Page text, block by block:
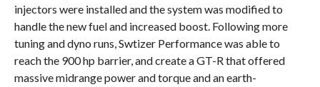
injectors were installed and the system was modified to
handle the new fuel and increased boost. Following more
tuning and dyno runs, Swtizer Performance was able to
reach the 900 hp barrier, and create a GT-R that offered
massive midrange power and torque and an earth-